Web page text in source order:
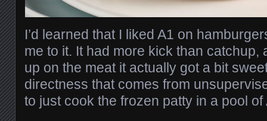
I’d learned that I liked A1 on
me to it. It had more kick than catchup,
up on the meat it actually got a bit
directness that comes from
to just cook the frozen patty in a pool of